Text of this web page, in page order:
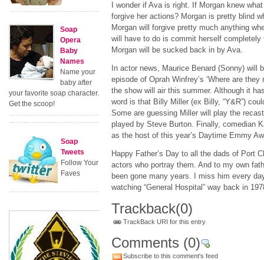
I wonder if Ava is right. If Morgan knew
forgive her actions? Morgan is pretty blind
Morgan will forgive pretty much anything
will have to do is commit herself completely
Morgan will be sucked back in by Ava.
In actor news, Maurice Benard (Sonny) will
episode of Oprah Winfrey’s ‘Where are they
the show will air this summer. Although it
word is that Billy Miller (ex Billy, “Y&R”)
Some are guessing Miller will play the
played by Steve Burton. Finally, comedian
as the host of this year’s Daytime Emmy
Happy Father’s Day to all the dads of Port
actors who portray them. And to my own
been gone many years. I miss him every
watching “General Hospital” way back in
Trackback(0)
TrackBack URI for this entry
Comments (0)
Subscribe to this comment's feed
Soap
Opera
Baby
Names
Name your
baby after
your favorite soap character.
Get the scoop!
Soap
Tweets
Follow Your
Faves